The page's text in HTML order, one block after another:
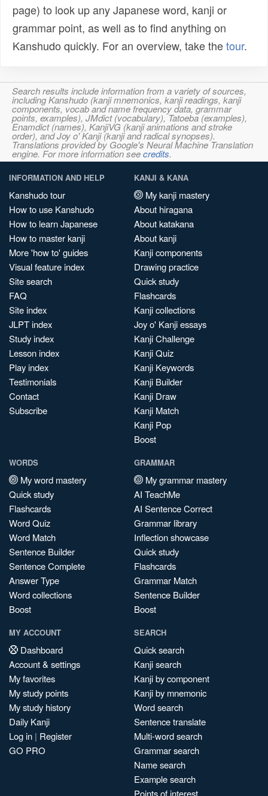
page) to look up any Japanese word, kanji or
grammar point, as well as to find anything on
Kanshudo quickly. For an overview, take thetour.
Search results include information from a variety of sources,
including Kanshudo (kanji mnemonics, kanji readings, kanji
components, vocab and name frequency data, grammar
points, examples), JMdict (vocabulary), Tatoeba (examples),
Enamdict (names), KanjiVG (kanji animations and stroke
order), and Joy o' Kanji (kanji and radical synopses).
Translations provided by Google's Neural Machine Translation
engine. For more information seecredits.
INFORMATION AND HELP
Kanshudo tour
How to use Kanshudo
How to learn Japanese
How to master kanji
More 'how to' guides
Visual feature index
Site search
FAQ
Site index
JLPT index
Study index
Lesson index
Play index
Testimonials
Contact
Subscribe
KANJI & KANA
My kanji mastery
About hiragana
About katakana
About kanji
Kanji components
Drawing practice
Quick study
Flashcards
Kanji collections
Joy o' Kanji essays
Kanji Challenge
Kanji Quiz
Kanji Keywords
Kanji Builder
Kanji Draw
Kanji Match
Kanji Pop
Boost
WORDS
My word mastery
Quick study
Flashcards
Word Quiz
Word Match
Sentence Builder
Sentence Complete
Answer Type
Word collections
Boost
GRAMMAR
My grammar mastery
AI TeachMe
AI Sentence Correct
Grammar library
Inflection showcase
Quick study
Flashcards
Grammar Match
Sentence Builder
Boost
MY ACCOUNT
Dashboard
Account & settings
My favorites
My study points
My study history
Daily Kanji
Log in | Register
GO PRO
SEARCH
Quick search
Kanji search
Kanji by component
Kanji by mnemonic
Word search
Sentence translate
Multi-word search
Grammar search
Name search
Example search
Points of interest